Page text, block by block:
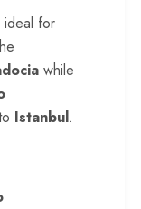
ideal for
while
Istanbul.